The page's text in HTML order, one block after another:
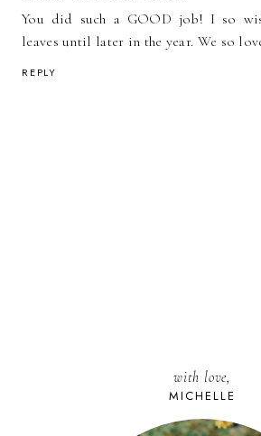
You did such a GOOD job! I so
leaves until later in the year. We so
REPLY
with love,
MICHELLE